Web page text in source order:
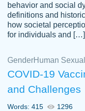
behavior and social
definitions and
how societal
for individuals and […]
GenderHuman
COVID-19
and Challenges
Words: 415 1296